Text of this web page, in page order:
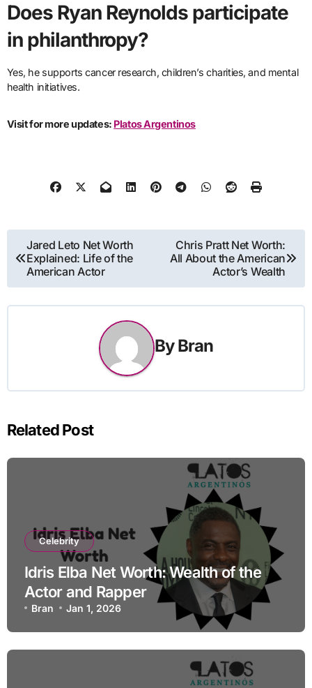
Does Ryan Reynolds participate
in philanthropy?
Yes, he supports cancer research, children’s charities, and mental
health initiatives.
Visit for more updates: Platos Argentinos
Post
navigation
Jared Leto Net Worth
Explained: Life of the
American Actor
Chris Pratt Net Worth:
All About the American
Actor’s Wealth
ByBran
Related Post
Celebrity
Idris Elba Net Worth: Wealth of the
Actor and Rapper
Bran Jan 1, 2026